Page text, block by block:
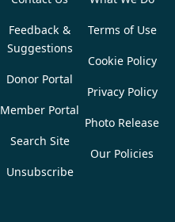
Feedback &
Suggestions
Donor Portal
Member Portal
Search Site
Unsubscribe
Terms of Use
Cookie Policy
Privacy Policy
Photo Release
Our Policies